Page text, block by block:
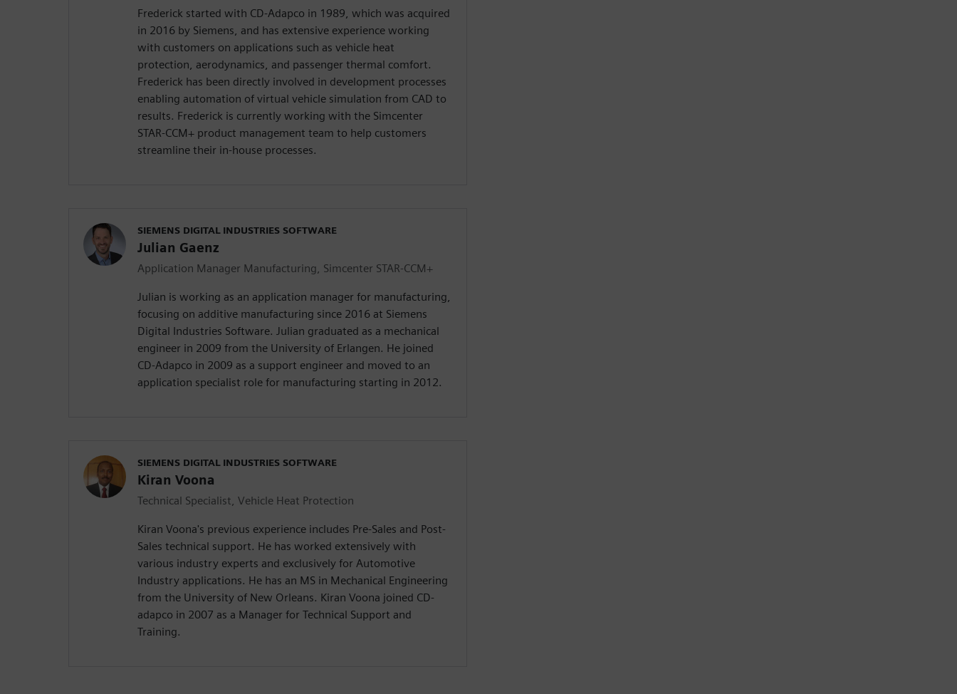
Frederick started with CD-Adapco in 1989, which was acquired
in 2016 by Siemens, and has extensive experience working
with customers on applications such as vehicle heat
protection, aerodynamics, and passenger thermal comfort.
Frederick has been directly involved in development processes
enabling automation of virtual vehicle simulation from CAD to
results. Frederick is currently working with the Simcenter
STAR-CCM+ product management team to help customers
streamline their in-house processes.
SIEMENS DIGITAL INDUSTRIES SOFTWARE
Julian Gaenz
Application Manager Manufacturing, Simcenter STAR-CCM+
Julian is working as an application manager for manufacturing,
focusing on additive manufacturing since 2016 at Siemens
Digital Industries Software. Julian graduated as a mechanical
engineer in 2009 from the University of Erlangen. He joined
CD-Adapco in 2009 as a support engineer and moved to an
application specialist role for manufacturing starting in 2012.
SIEMENS DIGITAL INDUSTRIES SOFTWARE
Kiran Voona
Technical Specialist, Vehicle Heat Protection
Kiran Voona's previous experience includes Pre-Sales and Post-
Sales technical support. He has worked extensively with
various industry experts and exclusively for Automotive
Industry applications. He has an MS in Mechanical Engineering
from the University of New Orleans. Kiran Voona joined CD-
adapco in 2007 as a Manager for Technical Support and
Training.